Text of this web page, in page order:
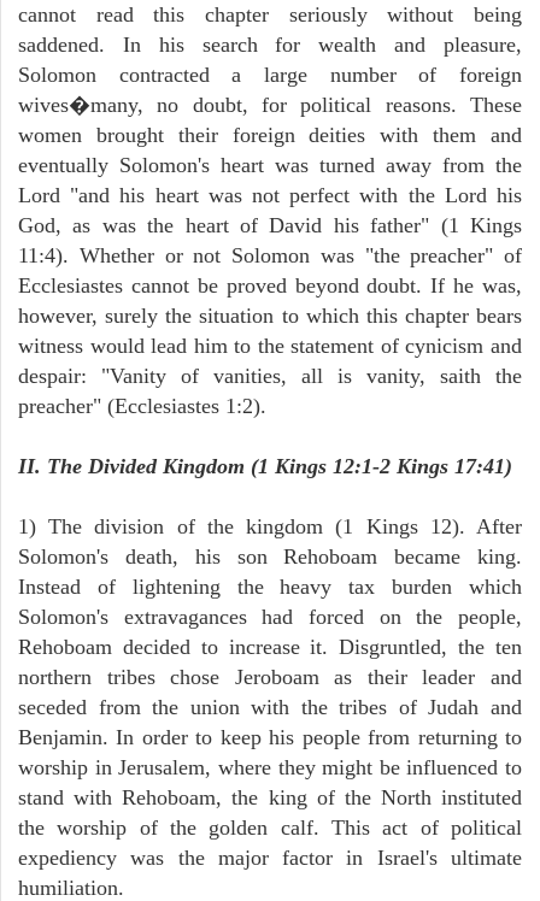
cannot read this chapter seriously without being
saddened. In his search for wealth and pleasure,
Solomon contracted a large number of foreign
wives�many, no doubt, for political reasons. These
women brought their foreign deities with them and
eventually Solomon's heart was turned away from the
Lord "and his heart was not perfect with the Lord his
God, as was the heart of David his father" (1 Kings
11:4). Whether or not Solomon was "the preacher" of
Ecclesiastes cannot be proved beyond doubt. If he was,
however, surely the situation to which this chapter bears
witness would lead him to the statement of cynicism and
despair: "Vanity of vanities, all is vanity, saith the
preacher" (Ecclesiastes 1:2).
II. The Divided Kingdom (1 Kings 12:1-2 Kings 17:41)
1) The division of the kingdom (1 Kings 12). After
Solomon's death, his son Rehoboam became king.
Instead of lightening the heavy tax burden which
Solomon's extravagances had forced on the people,
Rehoboam decided to increase it. Disgruntled, the ten
northern tribes chose Jeroboam as their leader and
seceded from the union with the tribes of Judah and
Benjamin. In order to keep his people from returning to
worship in Jerusalem, where they might be influenced to
stand with Rehoboam, the king of the North instituted
the worship of the golden calf. This act of political
expediency was the major factor in Israel's ultimate
humiliation.